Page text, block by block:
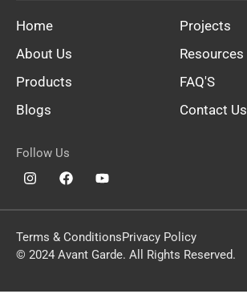
Home
About Us
Products
Blogs
Projects
Resources
FAQ'S
Contact Us
Follow Us
Terms & ConditionsPrivacy Policy
© 2024 Avant Garde. All Rights Reserved.